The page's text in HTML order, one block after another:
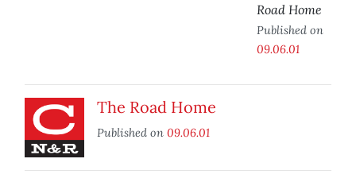
Road Home
Published on
09.06.01
The Road Home
Published on 09.06.01